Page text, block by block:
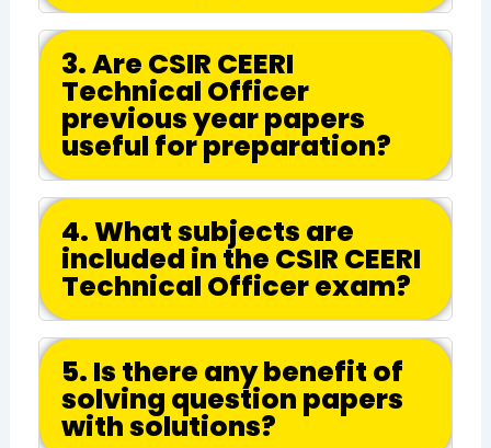
3. Are CSIR CEERI
Technical Officer
previous year papers
useful for preparation?
4. What subjects are
included in the CSIR CEERI
Technical Officer exam?
5. Is there any benefit of
solving question papers
with solutions?